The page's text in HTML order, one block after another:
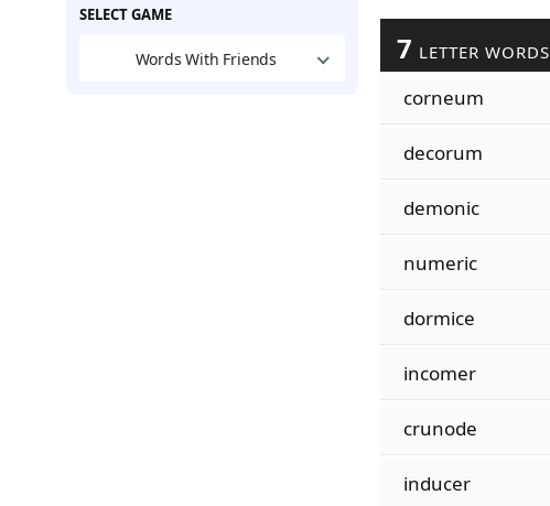
SELECT GAME
Words With Friends 7 LETTER WORDS
corneum
decorum
demonic
numeric
dormice
incomer
crunode
inducer